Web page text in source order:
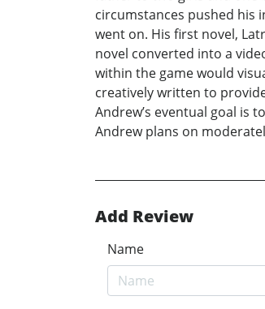
circumstances pushed his
went on. His first novel,
novel converted into a
within the game would
creatively written to
Andrew’s eventual goal is
Andrew plans on
Add Review
Name